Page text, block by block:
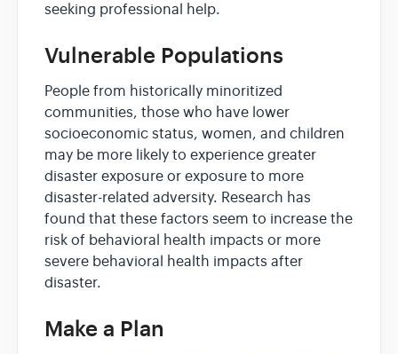
seeking professional help.
Vulnerable Populations
People from historically minoritized
communities, those who have lower
socioeconomic status, women, and children
may be more likely to experience greater
disaster exposure or exposure to more
disaster-related adversity. Research has
found that these factors seem to increase the
risk of behavioral health impacts or more
severe behavioral health impacts after
disaster.
Make a Plan